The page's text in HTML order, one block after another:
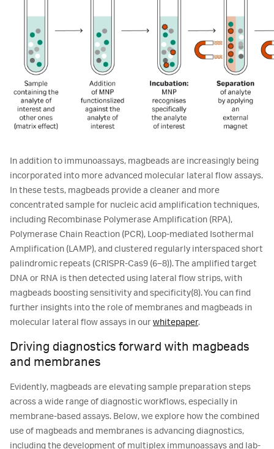
In addition to immunoassays, magbeads are increasingly being
incorporated into more advanced molecular lateral flow assays.
In these tests, magbeads provide a cleaner and more
concentrated sample for nucleic acid amplification techniques,
including Recombinase Polymerase Amplification (RPA),
Polymerase Chain Reaction (PCR), Loop-mediated Isothermal
Amplification (LAMP), and clustered regularly interspaced short
palindromic repeats (CRISPR-Cas9 (6–8)). The amplified target
DNA or RNA is then detected using lateral flow strips, with
magbeads boosting sensitivity and specificity(8). You can find
further insights into the role of membranes and magbeads in
molecular lateral flow assays in our whitepaper.
Driving diagnostics forward with magbeads
and membranes
Evidently, magbeads are elevating sample preparation steps
across a wide range of diagnostic workflows, especially in
membrane-based assays. Below, we explore how the combined
use of magbeads and membranes is advancing diagnostics,
including the development of multiplex immunoassays and lab-